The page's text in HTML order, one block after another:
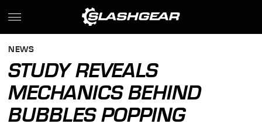
NEWS
STUDY REVEALS
MECHANICS BEHIND
BUBBLES POPPING